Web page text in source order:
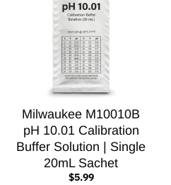
Milwaukee M10010B
pH 10.01 Calibration
Buffer Solution | Single
20mL Sachet
$5.99